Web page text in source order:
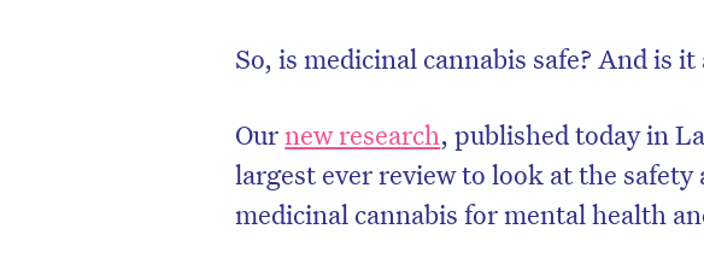
So, is medicinal cannabis safe? And is
Ournew research, published today in
largest ever review to look at the safety
medicinal cannabis for mental health